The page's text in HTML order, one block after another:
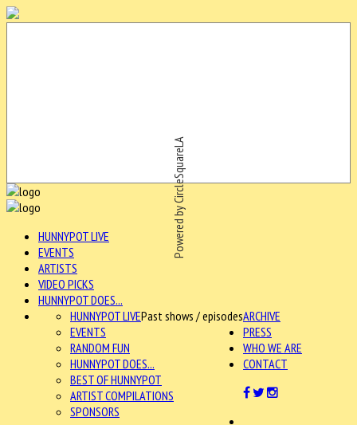
Powered by CircleSquareLA
HUNNYPOT LIVE
EVENTS
ARTISTS
VIDEO PICKS
HUNNYPOT DOES...
ARCHIVE
HUNNYPOT LIVEPast shows / episodes
EVENTS
RANDOM FUN
HUNNYPOT DOES...
BEST OF HUNNYPOT
ARTIST COMPILATIONS
SPONSORS
PRESS
WHO WE ARE
CONTACT